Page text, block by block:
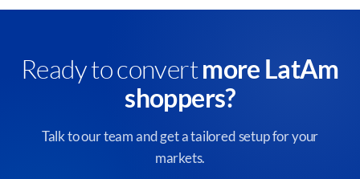
Ready to convertmore LatAm
shoppers?
Talk to our team and get a tailored setup for your
markets.